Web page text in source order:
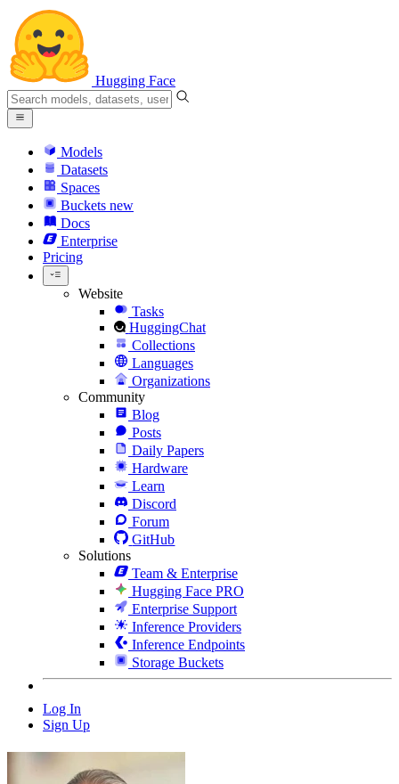
Hugging Face
Models
Datasets
Spaces
Buckets new
Docs
Enterprise
Pricing
Website
Tasks
HuggingChat
Collections
Languages
Organizations
Community
Blog
Posts
Daily Papers
Hardware
Learn
Discord
Forum
GitHub
Solutions
Team & Enterprise
Hugging Face PRO
Enterprise Support
Inference Providers
Inference Endpoints
Storage Buckets
Log In
Sign Up